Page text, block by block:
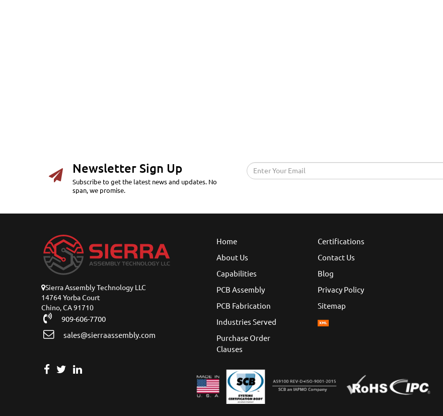
Newsletter Sign Up
Subscribe to get the latest news and updates. No
span, we promise.
Sierra Assembly Technology LLC
14764 Yorba Court
Chino, CA 91710
909-606-7700
sales@sierraassembly.com
Home
About Us
Capabilities
PCB Assembly
PCB Fabrication
Industries Served
Purchase Order
Clauses
Certifications
Contact Us
Blog
Privacy Policy
Sitemap